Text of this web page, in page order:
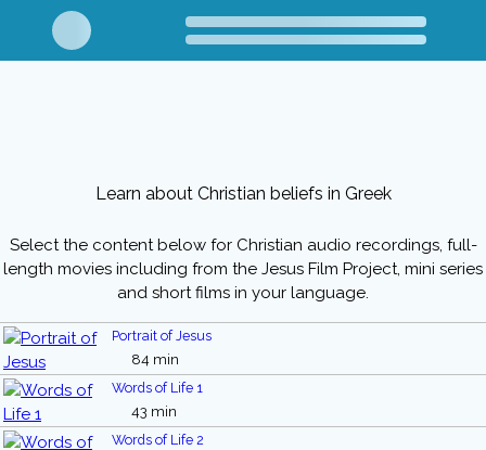
Learn about Christian beliefs in Greek
Select the content below for Christian audio recordings, full-
length movies including from the Jesus Film Project, mini series
and short films in your language.
Portrait of Jesus
84 min
Words of Life 1
43 min
Words of Life 2